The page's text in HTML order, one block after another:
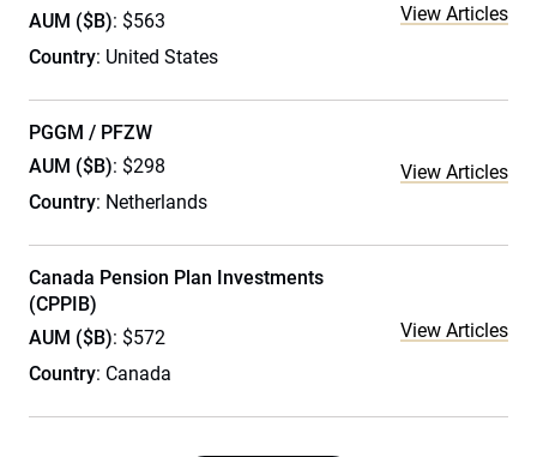
AUM ($B): $563
Country: United States
View Articles
PGGM / PFZW
AUM ($B): $298
Country: Netherlands
View Articles
Canada Pension Plan Investments
(CPPIB)
AUM ($B): $572
Country: Canada
View Articles